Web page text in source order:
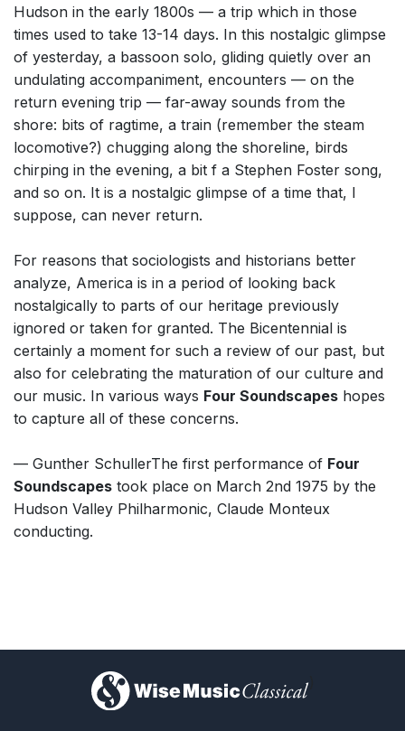
Hudson in the early 1800s — a trip which in those
times used to take 13-14 days. In this nostalgic glimpse
of yesterday, a bassoon solo, gliding quietly over an
undulating accompaniment, encounters — on the
return evening trip — far-away sounds from the
shore: bits of ragtime, a train (remember the steam
locomotive?) chugging along the shoreline, birds
chirping in the evening, a bit f a Stephen Foster song,
and so on. It is a nostalgic glimpse of a time that, I
suppose, can never return.
For reasons that sociologists and historians better
analyze, America is in a period of looking back
nostalgically to parts of our heritage previously
ignored or taken for granted. The Bicentennial is
certainly a moment for such a review of our past, but
also for celebrating the maturation of our culture and
our music. In various ways Four Soundscapes hopes
to capture all of these concerns.
— Gunther SchullerThe first performance of Four
Soundscapes took place on March 2nd 1975 by the
Hudson Valley Philharmonic, Claude Monteux
conducting.
)